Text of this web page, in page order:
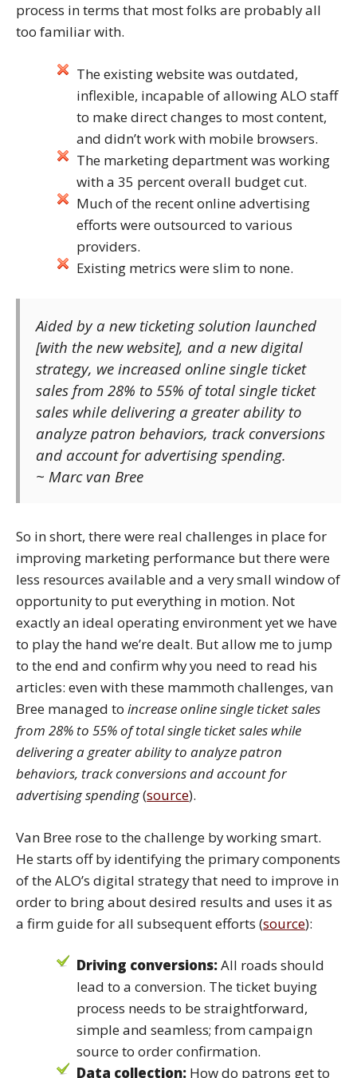
process in terms that most folks are probably all
too familiar with.
The existing website was outdated,
inflexible, incapable of allowing ALO staff
to make direct changes to most content,
and didn’t work with mobile browsers.
The marketing department was working
with a 35 percent overall budget cut.
Much of the recent online advertising
efforts were outsourced to various
providers.
Existing metrics were slim to none.
Aided by a new ticketing solution launched
[with the new website], and a new digital
strategy, we increased online single ticket
sales from 28% to 55% of total single ticket
sales while delivering a greater ability to
analyze patron behaviors, track conversions
and account for advertising spending.
~ Marc van Bree
So in short, there were real challenges in place for
improving marketing performance but there were
less resources available and a very small window of
opportunity to put everything in motion. Not
exactly an ideal operating environment yet we have
to play the hand we’re dealt. But allow me to jump
to the end and confirm why you need to read his
articles: even with these mammoth challenges, van
Bree managed to increase online single ticket sales
from 28% to 55% of total single ticket sales while
delivering a greater ability to analyze patron
behaviors, track conversions and account for
advertising spending(source).
Van Bree rose to the challenge by working smart.
He starts off by identifying the primary components
of the ALO’s digital strategy that need to improve in
order to bring about desired results and uses it as
a firm guide for all subsequent efforts (source):
Driving conversions:All roads should
lead to a conversion. The ticket buying
process needs to be straightforward,
simple and seamless; from campaign
source to order confirmation.
Data collection: How do patrons get to